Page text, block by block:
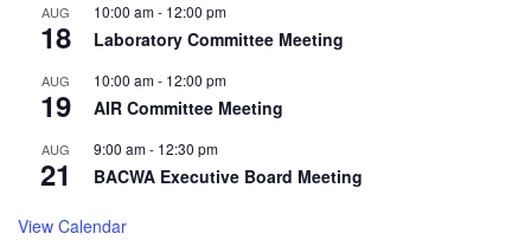
AUG
18
10:00 am- 12:00 pm
Laboratory Committee Meeting
AUG
19
10:00 am- 12:00 pm
AIR Committee Meeting
AUG
21
9:00 am- 12:30 pm
BACWA Executive Board Meeting
View Calendar